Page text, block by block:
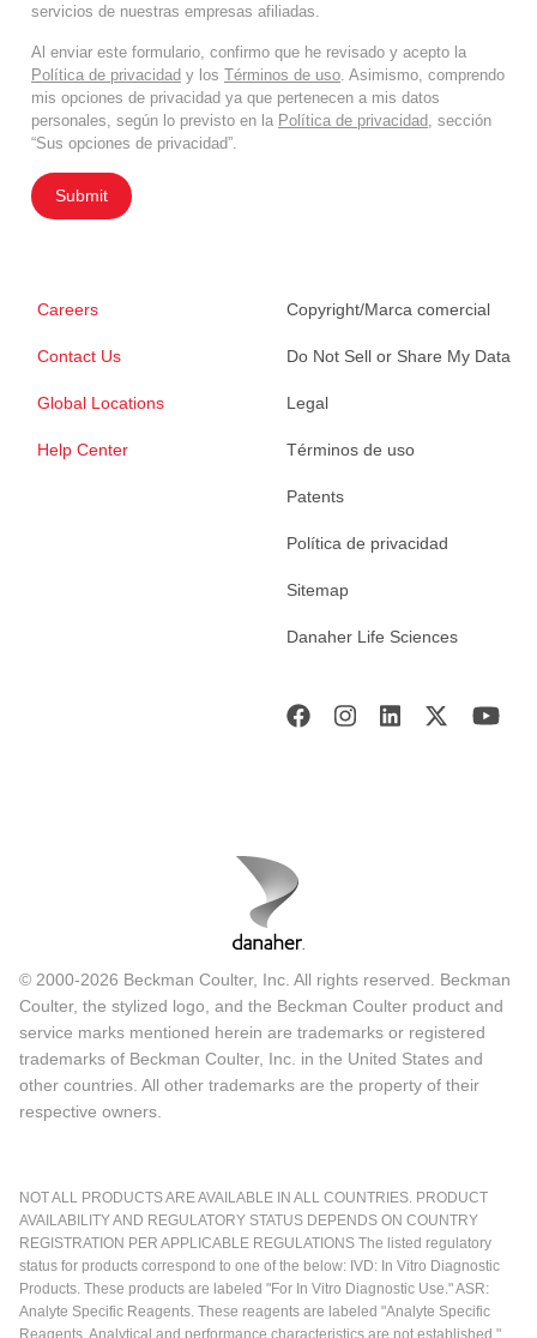
servicios de nuestras empresas afiliadas.
Al enviar este formulario, confirmo que he revisado y acepto la
Política de privacidad y los Términos de uso . Asimismo, comprendo
mis opciones de privacidad ya que pertenecen a mis datos
personales, según lo previsto en la Política de privacidad , sección
“Sus opciones de privacidad”.
Submit
Careers
Contact Us
Global Locations
Help Center
Copyright/Marca comercial
Do Not Sell or Share My Data
Legal
Términos de uso
Patents
Política de privacidad
Sitemap
Danaher Life Sciences
© 2000-2026 Beckman Coulter, Inc. All rights reserved. Beckman
Coulter, the stylized logo, and the Beckman Coulter product and
service marks mentioned herein are trademarks or registered
trademarks of Beckman Coulter, Inc. in the United States and
other countries. All other trademarks are the property of their
respective owners.
NOT ALL PRODUCTS ARE AVAILABLE IN ALL COUNTRIES. PRODUCT
AVAILABILITY AND REGULATORY STATUS DEPENDS ON COUNTRY
REGISTRATION PER APPLICABLE REGULATIONS The listed regulatory
status for products correspond to one of the below: IVD: In Vitro Diagnostic
Products. These products are labeled "For In Vitro Diagnostic Use." ASR:
Analyte Specific Reagents. These reagents are labeled "Analyte Specific
Reagents. Analytical and performance characteristics are not established."